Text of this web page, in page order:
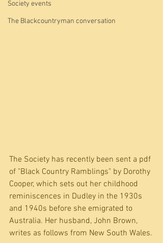
Society events
The Blackcountryman conversation
The Society has recently been sent a pdf
of "Black Country Ramblings" by Dorothy
Cooper, which sets out her childhood
reminiscences in Dudley in the 1930s
and 1940s before she emigrated to
Australia. Her husband, John Brown,
writes as follows from New South Wales.